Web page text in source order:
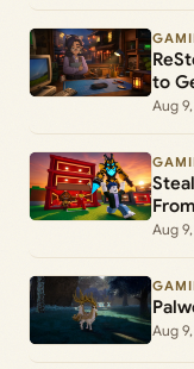
to
Aug
Aug
Aug